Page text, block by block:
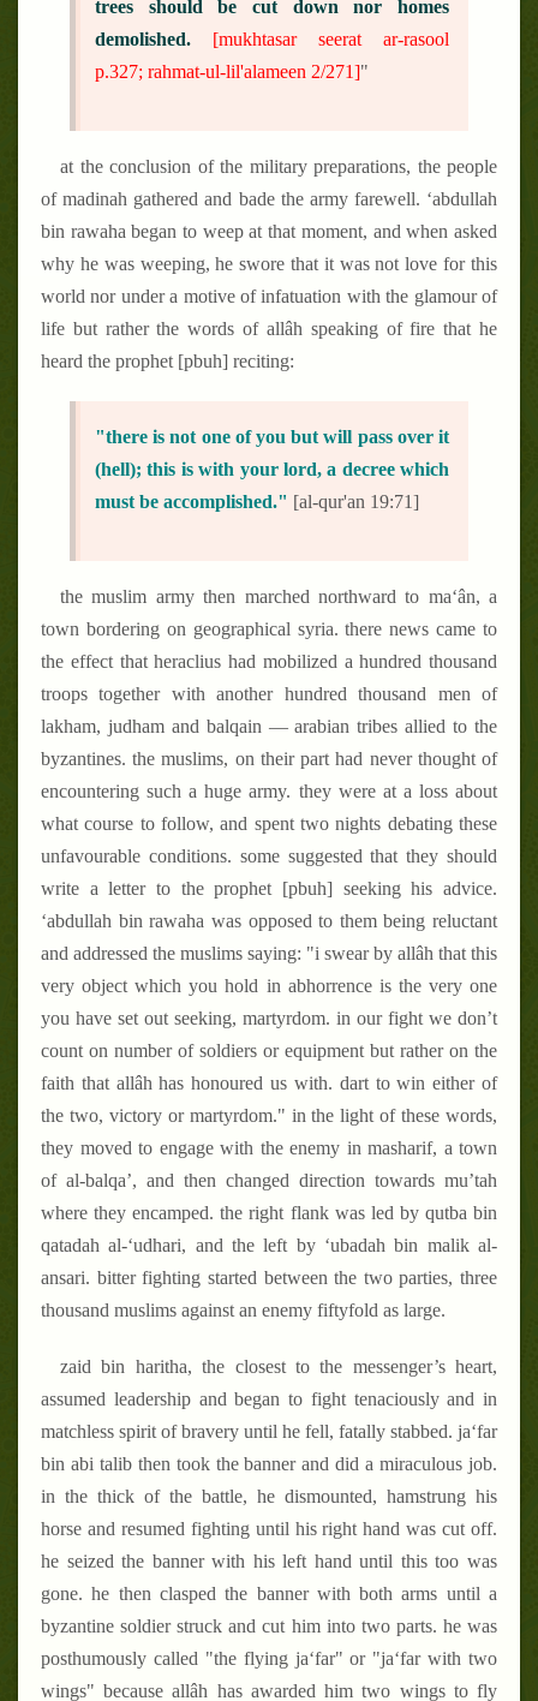
trees should be cut down nor homes
demolished.
[mukhtasar seerat ar-rasool
p.327; rahmat-ul-lil'alameen 2/271]"
at the conclusion of the military preparations, the people
of madinah gathered and bade the army farewell. ‘abdullah
bin rawaha began to weep at that moment, and when asked
why he was weeping, he swore that it was not love for this
world nor under a motive of infatuation with the glamour of
life but rather the words of allâh speaking of fire that he
heard the prophet [pbuh] reciting:
"there is not one of you but will pass over it
(hell); this is with your lord, a decree which
must be accomplished." [al-qur'an 19:71]
the muslim army then marched northward to ma‘ân, a
town bordering on geographical syria. there news came to
the effect that heraclius had mobilized a hundred thousand
troops together with another hundred thousand men of
lakham, judham and balqain — arabian tribes allied to the
byzantines. the muslims, on their part had never thought of
encountering such a huge army. they were at a loss about
what course to follow, and spent two nights debating these
unfavourable conditions. some suggested that they should
write a letter to the prophet [pbuh] seeking his advice.
‘abdullah bin rawaha was opposed to them being reluctant
and addressed the muslims saying: "i swear by allâh that this
very object which you hold in abhorrence is the very one
you have set out seeking, martyrdom. in our fight we don’t
count on number of soldiers or equipment but rather on the
faith that allâh has honoured us with. dart to win either of
the two, victory or martyrdom." in the light of these words,
they moved to engage with the enemy in masharif, a town
of al-balqa’, and then changed direction towards mu’tah
where they encamped. the right flank was led by qutba bin
qatadah al-‘udhari, and the left by ‘ubadah bin malik al-
ansari. bitter fighting started between the two parties, three
thousand muslims against an enemy fiftyfold as large.
zaid bin haritha, the closest to the messenger’s heart,
assumed leadership and began to fight tenaciously and in
matchless spirit of bravery until he fell, fatally stabbed. ja‘far
bin abi talib then took the banner and did a miraculous job.
in the thick of the battle, he dismounted, hamstrung his
horse and resumed fighting until his right hand was cut off.
he seized the banner with his left hand until this too was
gone. he then clasped the banner with both arms until a
byzantine soldier struck and cut him into two parts. he was
posthumously called "the flying ja‘far" or "ja‘far with two
wings" because allâh has awarded him two wings to fly